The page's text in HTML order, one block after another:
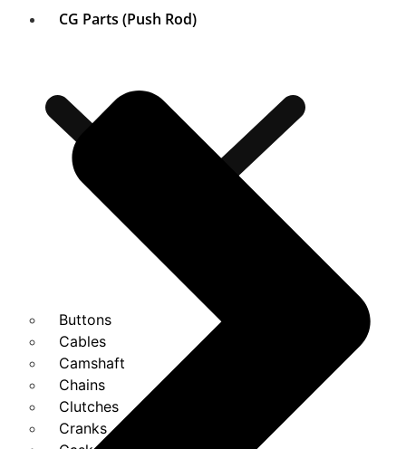
CG Parts (Push Rod)
Buttons
Cables
Camshaft
Chains
Clutches
Cranks